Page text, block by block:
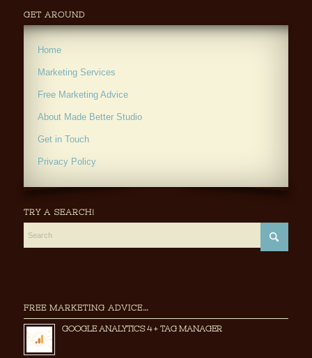
GET AROUND
Home
Marketing Services
Free Marketing Advice
About Made Better Studio
Get in Touch
Privacy Policy
TRY A SEARCH!
FREE MARKETING ADVICE…
GOOGLE ANALYTICS 4 + TAG MANAGER